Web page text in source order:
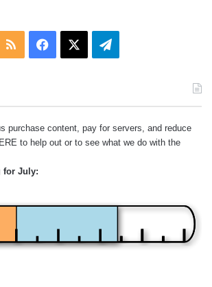
RSS Facebook Telegram
purchase content, pay for servers, and reduce
to help out or to see what we do with the
for July: